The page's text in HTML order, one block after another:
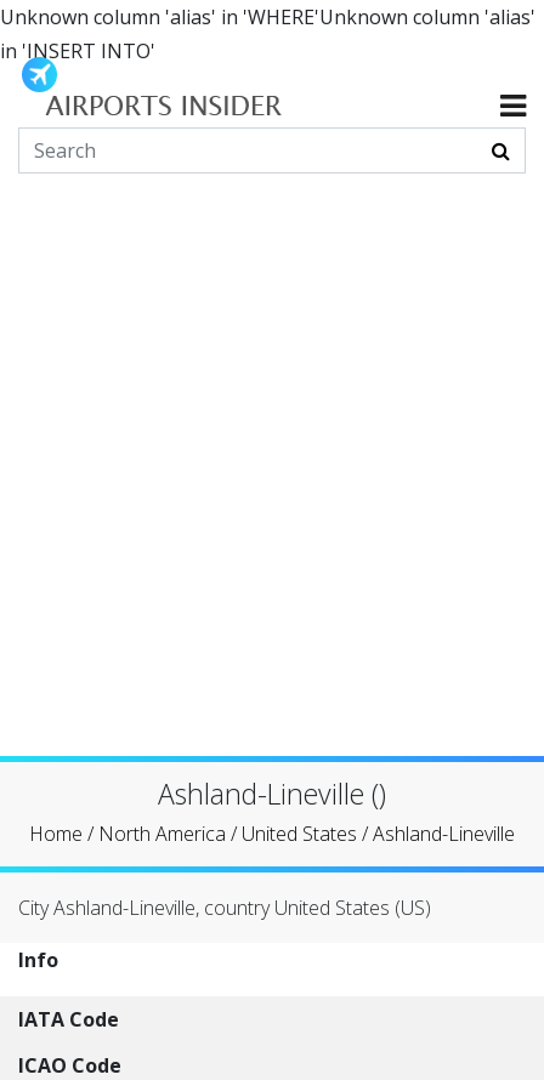
Unknown column 'alias' in 'WHERE'Unknown column 'alias'
in 'INSERT INTO'
Ashland-Lineville ()
Home / North America /United States /Ashland-Lineville
City Ashland-Lineville, country United States (US)
Info
IATA Code
ICAO Code